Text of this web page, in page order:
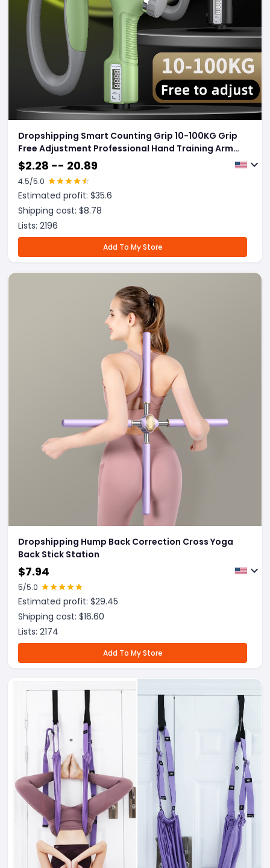
Dropshipping Smart Counting Grip 10-100KG Grip
Free Adjustment Professional Hand Training Arm
Muscle Training Fitness Equipment Fitness Tools
Gym
$2.28 -- 20.89
4.5/5.0
Estimated profit: $35.6
Shipping cost: $8.78
Lists: 2196
Add To My Store
Dropshipping Hump Back Correction Cross Yoga
Back Stick Station
$7.94
5/5.0
Estimated profit: $29.45
Shipping cost: $16.60
Lists: 2174
Add To My Store